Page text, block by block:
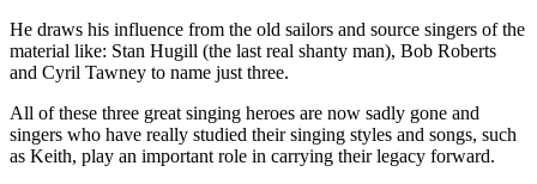
He draws his influence from the old sailors and source singers of the
material like: Stan Hugill (the last real shanty man), Bob Roberts
and Cyril Tawney to name just three.
All of these three great singing heroes are now sadly gone and
singers who have really studied their singing styles and songs, such
as Keith, play an important role in carrying their legacy forward.